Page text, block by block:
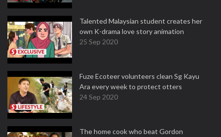
Talented Malaysian student creates her
own K-drama love story animation
25 Sep 2020
Fuze Ecoteer volunteers clean Sg Kayu
Ara every week to protect otters
24 Sep 2020
The home cook who beat Gordon